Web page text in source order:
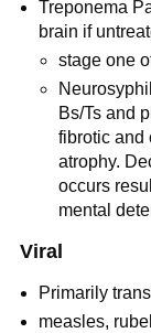
Treponema
brain if
stage one
Bs/Ts and
fibrotic and
atrophy.
occurs
mental
Viral
Primarily
measles,